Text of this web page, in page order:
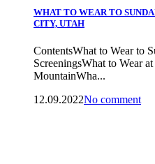
WHAT TO WEAR TO
CITY, UTAH
ContentsWhat to Wear to
ScreeningsWhat to Wear
MountainWha...
12.09.2022No comment